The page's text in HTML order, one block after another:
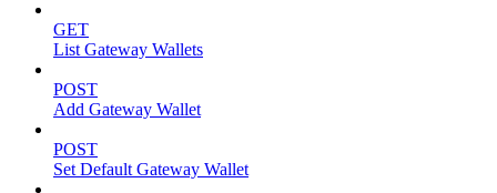
GET
List Gateway Wallets
POST
Add Gateway Wallet
POST
Set Default Gateway Wallet